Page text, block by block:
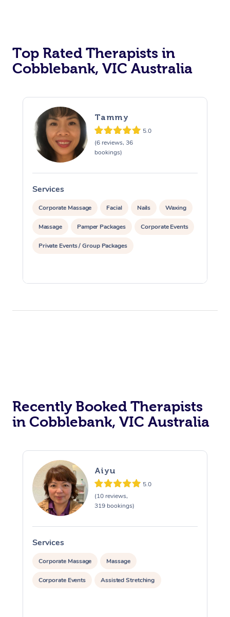
Top Rated Therapists in
Cobblebank, VIC Australia
Tammy
5.0
(6 reviews, 36
bookings)
Services
Corporate Massage Facial Nails Waxing
Massage Pamper Packages Corporate Events
Private Events / Group Packages
Recently Booked Therapists
in Cobblebank, VIC Australia
Aiyu
5.0
(10 reviews,
319 bookings)
Services
Corporate Massage Massage
Corporate Events Assisted Stretching